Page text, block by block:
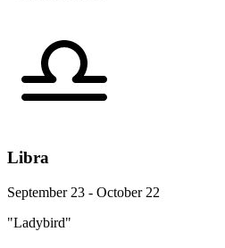
Libra
September 23 - October 22
"Ladybird"